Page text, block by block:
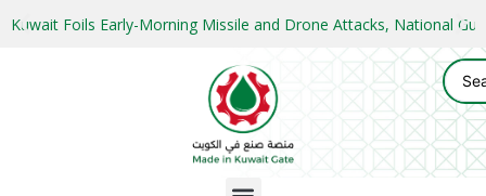
Kuwait Foils Early-Morning Missile and Drone Attacks, National